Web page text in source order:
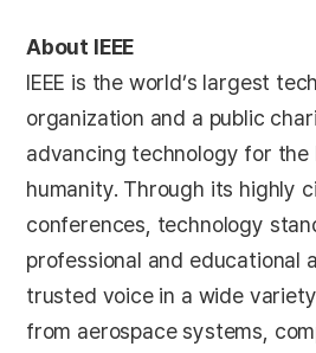
About IEEE
IEEE is the world’s largest
organization and a public
advancing technology for the
humanity. Through its highly
conferences, technology
professional and educational
trusted voice in a wide
from aerospace systems,